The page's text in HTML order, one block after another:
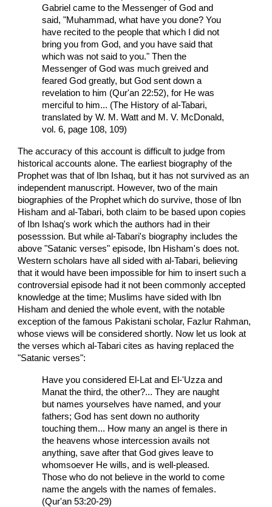
Gabriel came to the Messenger of God and
said, "Muhammad, what have you done? You
have recited to the people that which I did not
bring you from God, and you have said that
which was not said to you." Then the
Messenger of God was much greived and
feared God greatly, but God sent down a
revelation to him (Qur'an 22:52), for He was
merciful to him... (The History of al-Tabari,
translated by W. M. Watt and M. V. McDonald,
vol. 6, page 108, 109)
The accuracy of this account is difficult to judge from
historical accounts alone. The earliest biography of the
Prophet was that of Ibn Ishaq, but it has not survived as an
independent manuscript. However, two of the main
biographies of the Prophet which do survive, those of Ibn
Hisham and al-Tabari, both claim to be based upon copies
of Ibn Ishaq's work which the authors had in their
posesssion. But while al-Tabari's biography includes the
above "Satanic verses" episode, Ibn Hisham's does not.
Western scholars have all sided with al-Tabari, believing
that it would have been impossible for him to insert such a
controversial episode had it not been commonly accepted
knowledge at the time; Muslims have sided with Ibn
Hisham and denied the whole event, with the notable
exception of the famous Pakistani scholar, Fazlur Rahman,
whose views will be considered shortly. Now let us look at
the verses which al-Tabari cites as having replaced the
"Satanic verses":
Have you considered El-Lat and El-'Uzza and
Manat the third, the other?... They are naught
but names yourselves have named, and your
fathers; God has sent down no authority
touching them... How many an angel is there in
the heavens whose intercession avails not
anything, save after that God gives leave to
whomsoever He wills, and is well-pleased.
Those who do not believe in the world to come
name the angels with the names of females.
(Qur'an 53:20-29)